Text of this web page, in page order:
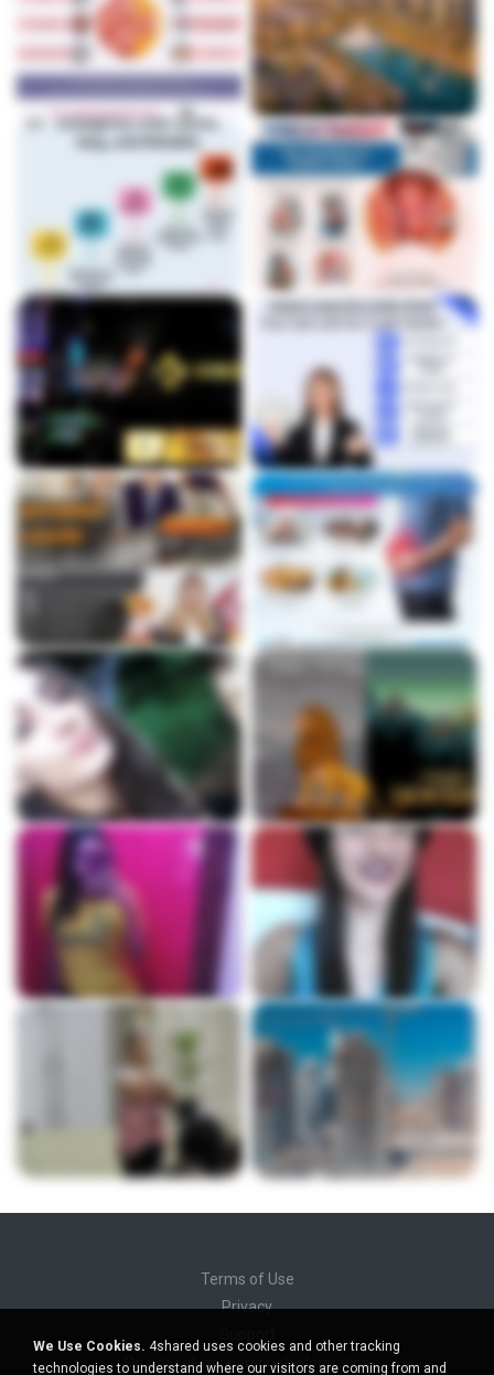
Terms of Use
Privacy
Do not sell my personal information
We Use Cookies. 4shared uses cookies and other tracking
technologies to understand where our visitors are coming from and